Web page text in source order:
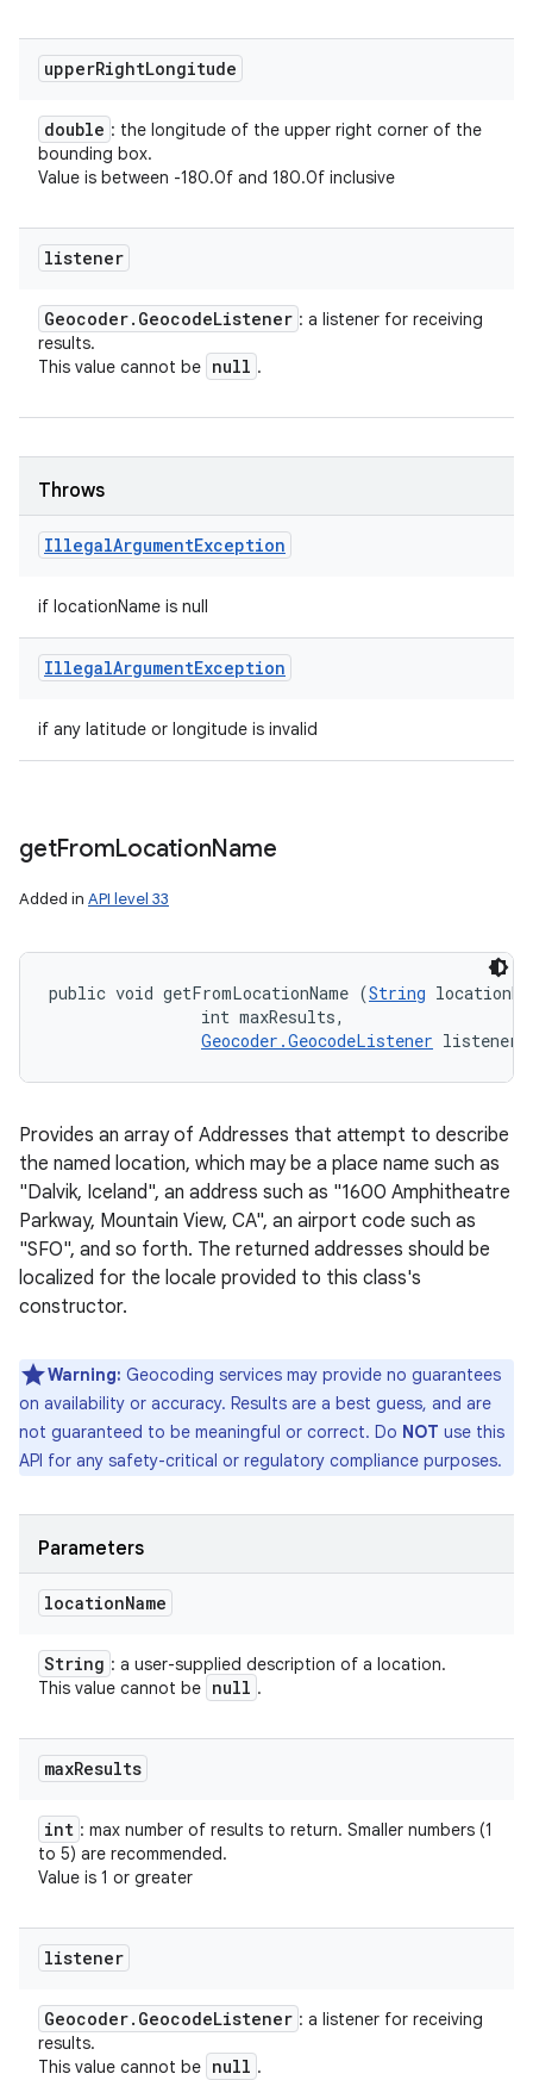
upperRightLongitude
double : the longitude of the upper right corner of the
bounding box.
Value is between -180.0f and 180.0f inclusive
listener
Geocoder. GeocodeListener : a listener for receiving
results.
This value cannot be null .
Throws
IllegalArgumentException
if locationName is null
IllegalArgumentException
if any latitude or longitude is invalid
getFromLocationName
Added in API level 33
public void getFromLocationName (String
                int maxResults,
Geocoder.GeocodeListener listener)
Provides an array of Addresses that attempt to describe
the named location, which may be a place name such as
"Dalvik, Iceland", an address such as "1600 Amphitheatre
Parkway, Mountain View, CA", an airport code such as
"SFO", and so forth. The returned addresses should be
localized for the locale provided to this class's
constructor.
Warning: Geocoding services may provide no guarantees
on availability or accuracy. Results are a best guess, and are
not guaranteed to be meaningful or correct. Do NOT use this
API for any safety-critical or regulatory compliance purposes.
Parameters
locationName
String : a user-supplied description of a location.
This value cannot be null .
maxResults
int : max number of results to return. Smaller numbers (1
to 5) are recommended.
Value is 1 or greater
listener
Geocoder. GeocodeListener : a listener for receiving
results.
This value cannot be null .